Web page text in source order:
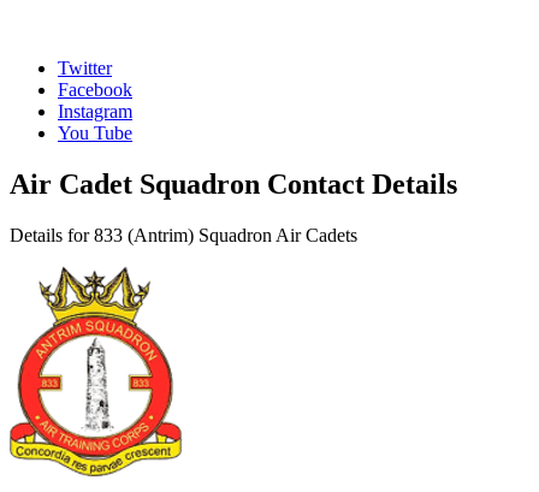
Twitter
Facebook
Instagram
You Tube
Air Cadet Squadron Contact Details
Details for 833 (Antrim) Squadron Air Cadets